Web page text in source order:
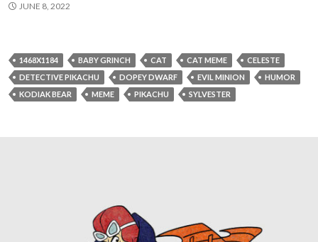
JUNE 8, 2022
1468X1184 BABY GRINCH CAT CAT MEME
CELESTE
DETECTIVE PIKACHU
DOPEY DWARF EVIL MINION
HUMOR
KODIAK BEAR
MEME PIKACHU SYLVESTER